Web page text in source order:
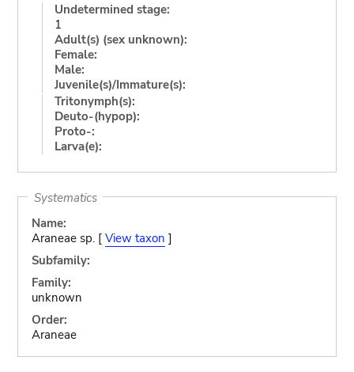
Undetermined stage:
1
Adult(s) (sex unknown):
Female:
Male:
Juvenile(s)/Immature(s):
Tritonymph(s):
Deuto-(hypop):
Proto-:
Larva(e):
Systematics
Name:
Araneae sp. [ View taxon ]
Subfamily:
Family:
unknown
Order:
Araneae